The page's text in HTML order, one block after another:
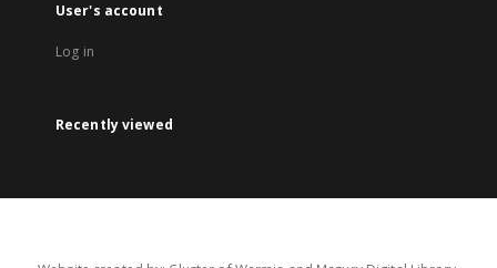
User's account
Log in
Recently viewed